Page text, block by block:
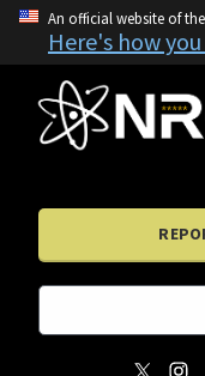
An official website of
Here's how